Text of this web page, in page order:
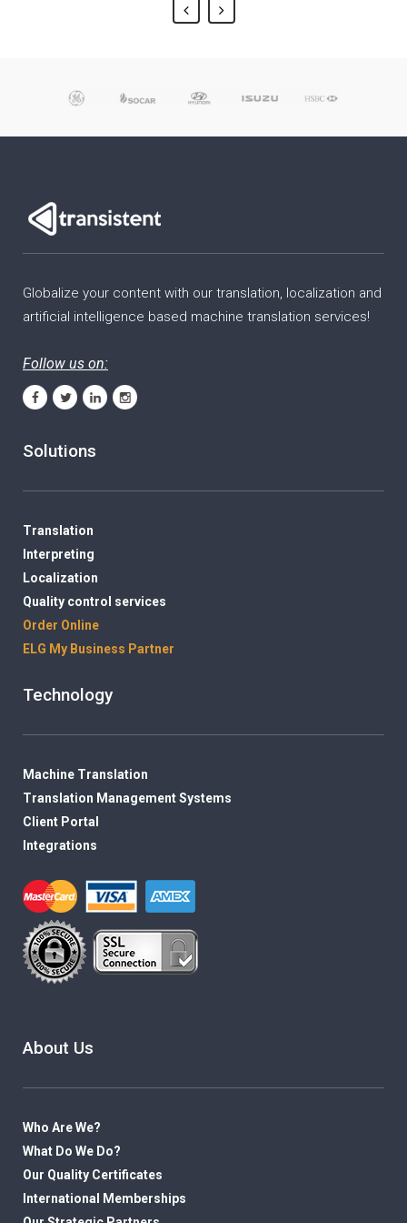
Globalize your content with our translation, localization and
artificial intelligence based machine translation services!
Follow us on:
Solutions
Translation
Interpreting
Localization
Quality control services
Order Online
ELG My Business Partner
Technology
Machine Translation
Translation Management Systems
Client Portal
Integrations
About Us
Who Are We?
What Do We Do?
Our Quality Certificates
International Memberships